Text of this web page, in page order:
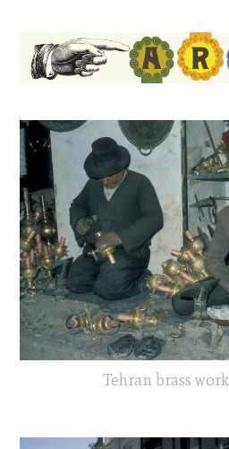
Tehran brass